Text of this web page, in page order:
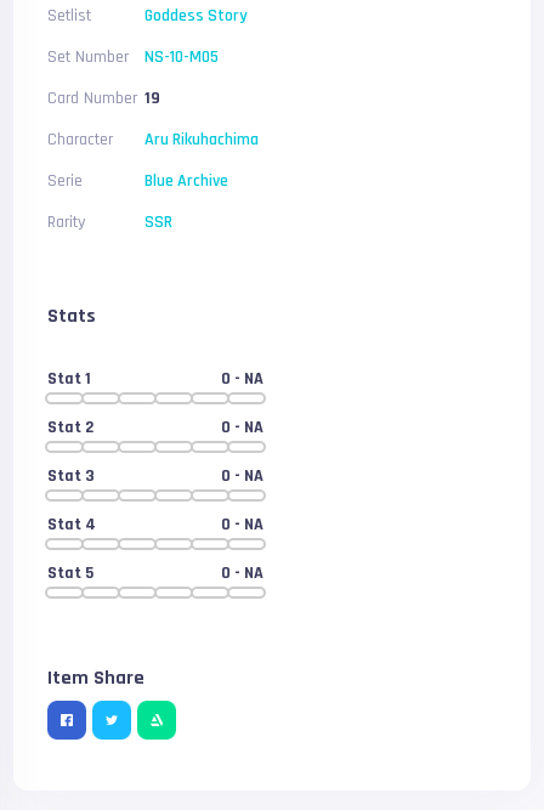
Setlist
Goddess Story
Set Number
NS-10-M05
Card Number 19
Character
Aru Rikuhachima
Serie
Blue Archive
Rarity
SSR
Stats
Stat 1 0 - NA
Stat 2 0 - NA
Stat 3 0 - NA
Stat 4 0 - NA
Stat 5 0 - NA
Item Share